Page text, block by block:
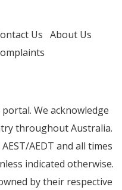
Us About Us
We acknowledge
throughout Australia.
AEDT and all times
indicated otherwise.
by their respective